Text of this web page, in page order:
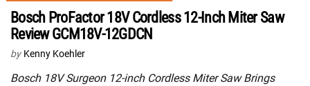
Bosch ProFactor 18V Cordless 12-Inch Miter Saw
Review GCM18V-12GDCN
by Kenny Koehler
Bosch 18V Surgeon 12-inch Cordless Miter Saw Brings